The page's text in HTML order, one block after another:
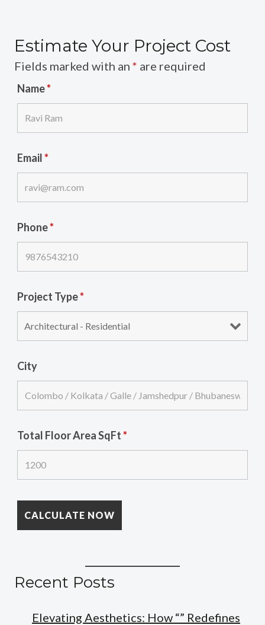
Estimate Your Project Cost
Fields marked with an * are required
Name*
Email*
Phone*
Project Type*
City
Total Floor Area SqFt*
Recent Posts
Elevating Aesthetics: How “” Redefines